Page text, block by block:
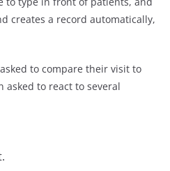
creates a record automatically,
to compare their visit to
to react to several